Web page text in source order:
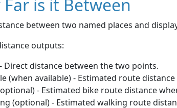
is it Between
between two named places and
outputs:
Direct distance between the two points.
(when available) - Estimated route
- Estimated bike route distance
(optional) - Estimated walking route